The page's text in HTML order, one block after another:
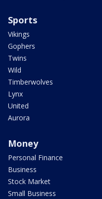
Sports
Vikings
Gophers
Twins
Wild
Timberwolves
Lynx
United
Aurora
Money
Personal Finance
Business
Stock Market
Small Business